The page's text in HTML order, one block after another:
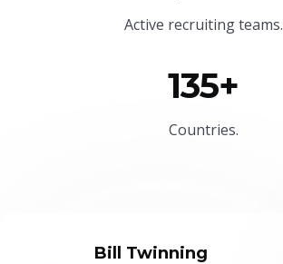
Active recruiting teams.
135+
Countries.
Bill Twinning